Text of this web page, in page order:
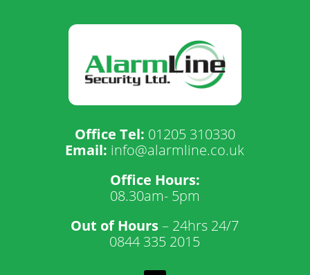
Office Tel: 01205 310330
Email: info@alarmline.co.uk
Office Hours:
08.30am- 5pm
Out of Hours– 24hrs 24/7
0844 335 2015